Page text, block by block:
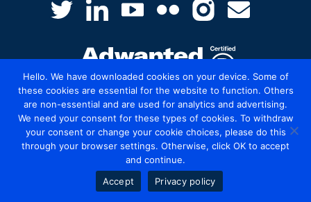
© 2026 Mediatel Limited trading as Adwanted
UK. Legal
Hello. We have downloaded cookies on your device. Some of
these cookies are essential for the website to function. Others
are non-essential and are used for analytics and advertising.
We need your consent for these types of cookies. To withdraw
your consent or change your cookie choices, please do this
through your browser settings. Otherwise, click OK to accept
and continue.
Accept
Privacy policy